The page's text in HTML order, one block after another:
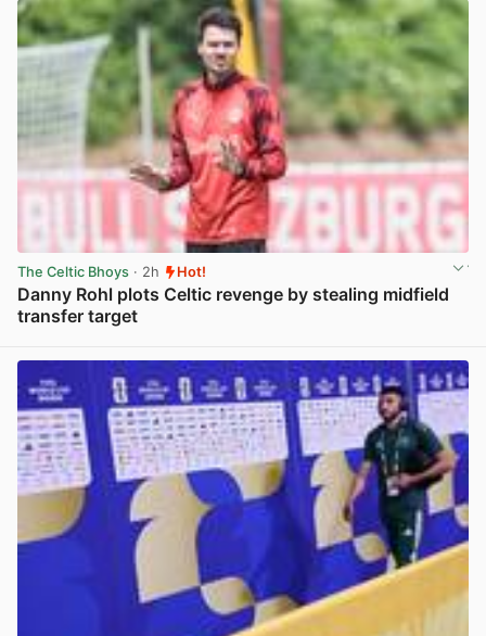
The Celtic Bhoys · 2h Hot!
Danny Rohl plots Celtic revenge by stealing midfield
transfer target